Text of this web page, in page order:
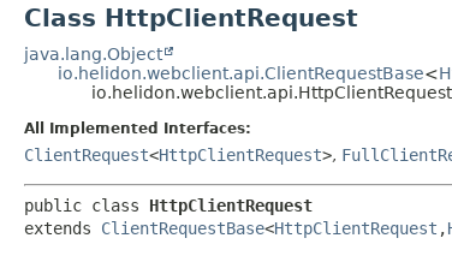
Class HttpClientRequest
java.lang.Object
io.helidon.webclient.api.ClientRequestBase<
io.helidon.webclient.api.HttpClientRequest
All Implemented Interfaces:
ClientRequest<HttpClientRequest>,
public class HttpClientRequest
extends ClientRequestBase<HttpClientRequest ,